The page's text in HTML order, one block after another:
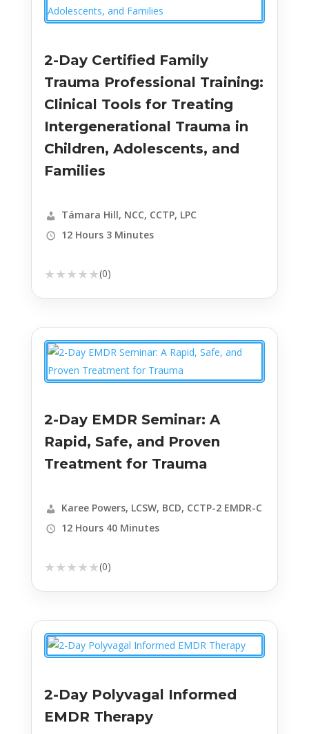
2-Day Certified Family
Trauma Professional Training:
Clinical Tools for Treating
Intergenerational Trauma in
Children, Adolescents, and
Families
Támara Hill, NCC, CCTP, LPC
12 Hours 3 Minutes
★★★★★(0)
2-Day EMDR Seminar: A
Rapid, Safe, and Proven
Treatment for Trauma
Karee Powers, LCSW, BCD, CCTP-2 EMDR-C
12 Hours 40 Minutes
★★★★★(0)
2-Day Polyvagal Informed
EMDR Therapy